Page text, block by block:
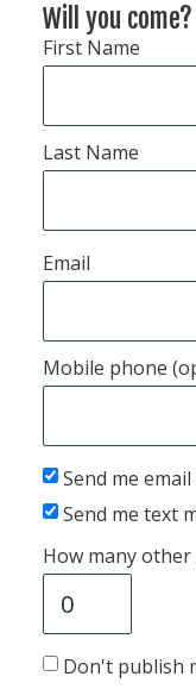
Will you come?
First Name
Last Name
Email
Mobile phone
Send me
Send me text
How many
Don't publish